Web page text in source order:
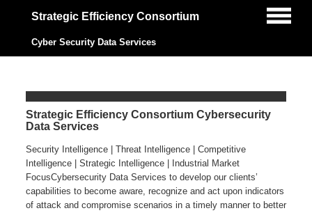
Strategic Efficiency Consortium
Cyber Security Data Services
Strategic Efficiency Consortium Cybersecurity
Data Services
Security Intelligence | Threat Intelligence | Competitive
Intelligence | Strategic Intelligence | Industrial Market
FocusCybersecurity Data Services to develop our clients’
capabilities to become aware, recognize and act upon indicators
of attack and compromise scenarios in a timely manner to better